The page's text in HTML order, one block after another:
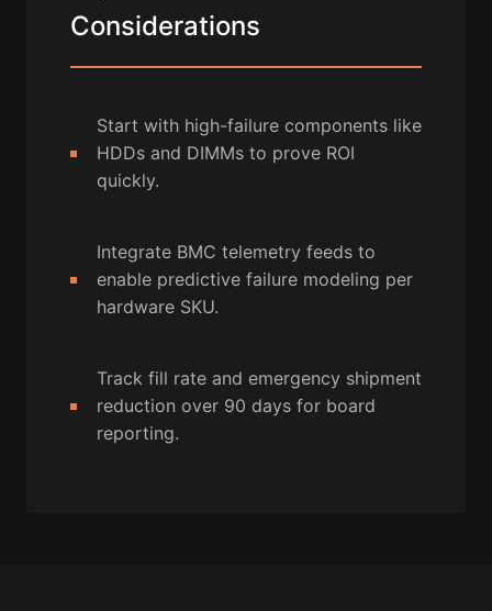
Considerations
Start with high-failure components like
HDDs and DIMMs to prove ROI
quickly.
Integrate BMC telemetry feeds to
enable predictive failure modeling per
hardware SKU.
Track fill rate and emergency shipment
reduction over 90 days for board
reporting.